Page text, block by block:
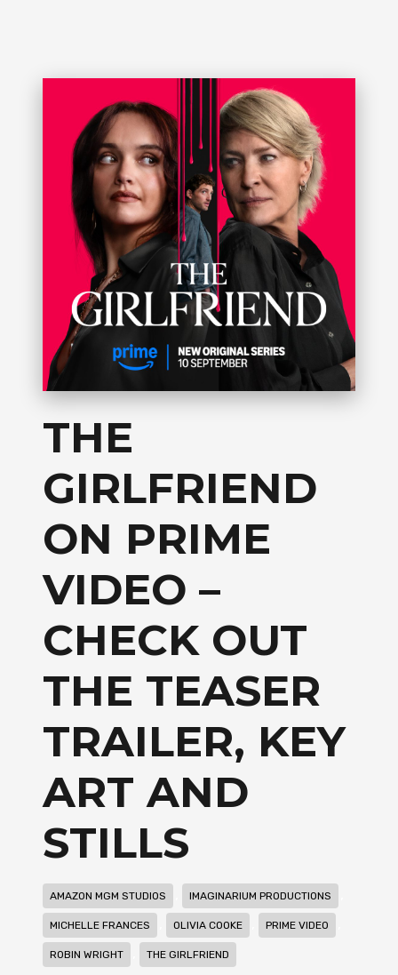
THE
GIRLFRIEND
ON PRIME
VIDEO –
CHECK OUT
THE TEASER
TRAILER, KEY
ART AND
STILLS
AMAZON MGM STUDIOS IMAGINARIUM PRODUCTIONS
MICHELLE FRANCES OLIVIA COOKE PRIME VIDEO
ROBIN WRIGHT THE GIRLFRIEND